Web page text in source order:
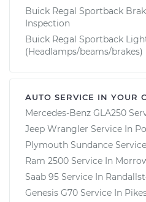
Buick Regal Sportback
Inspection
Buick Regal Sportback
(Headlamps/beams/
AUTO SERVICE IN YOUR
Mercedes-Benz GLA250
Jeep Wrangler Service In
Plymouth Sundance
Ram 2500 Service In
Saab 95 Service In
Genesis G70 Service In